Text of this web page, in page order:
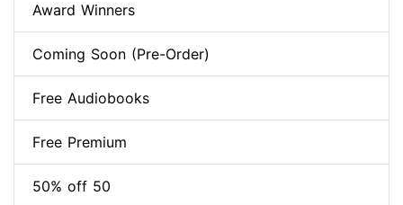
Award Winners
Coming Soon (Pre-Order)
Free Audiobooks
Free Premium
50% off 50